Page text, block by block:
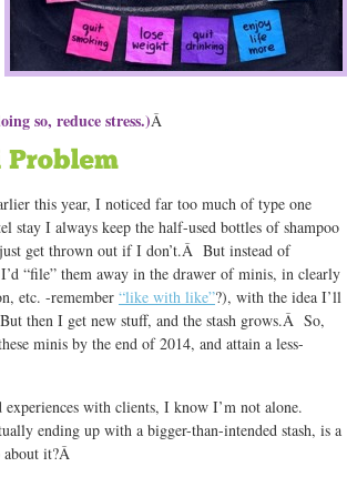
so, reduce stress.)Â
this year, I noticed far too much of type one
I always keep the half-used bottles of shampoo
get thrown out if I don’t.Â But instead of
“file” them away in the drawer of minis, in clearly
etc. -remember “like with like”?), with the idea I’ll
then I get new stuff, and the stash grows.Â So,
minis by the end of 2014, and attain a less-
with clients, I know I’m not alone.
ending up with a bigger-than-intended stash, is a
it?Â